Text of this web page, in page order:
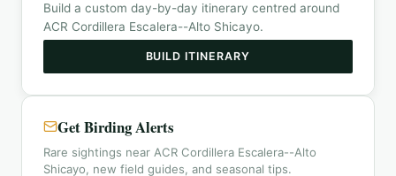
Build a custom day-by-day itinerary centred around
ACR Cordillera Escalera--Alto Shicayo.
BUILD ITINERARY
Get Birding Alerts
Rare sightings near ACR Cordillera Escalera--Alto
Shicayo, new field guides, and seasonal tips.